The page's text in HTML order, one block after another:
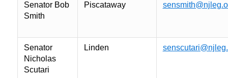
Senator Bob
Smith
Piscataway
Senator
Nicholas
Scutari
Linden